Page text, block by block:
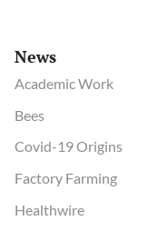
News
Academic Work
Bees
Covid-19 Origins
Factory Farming
Healthwire